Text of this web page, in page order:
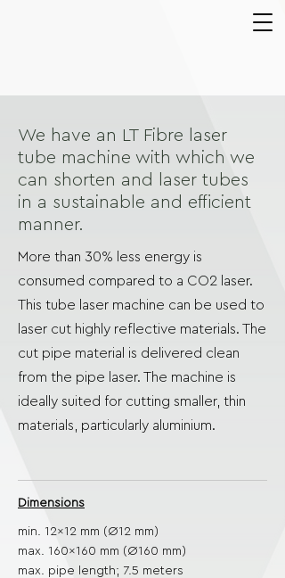
We have an LT Fibre laser
tube machine with which we
can shorten and laser tubes
in a sustainable and efficient
manner.
More than 30% less energy is
consumed compared to a CO2 laser.
This tube laser machine can be used to
laser cut highly reflective materials. The
cut pipe material is delivered clean
from the pipe laser. The machine is
ideally suited for cutting smaller, thin
materials, particularly aluminium.
Dimensions
min. 12x12 mm (Ø12 mm)
max. 160x160 mm (Ø160 mm)
max. pipe length; 7.5 meters